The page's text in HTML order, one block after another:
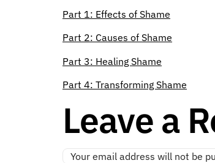
Part 1: Effects of Shame
Part 2: Causes of Shame
Part 3: Healing Shame
Part 4: Transforming Shame
Leave a
Your email address will not be